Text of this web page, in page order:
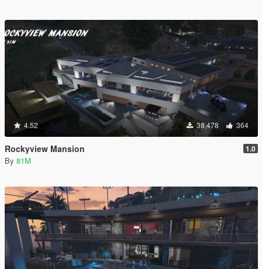
4.52 38,478 364
Rockyview Mansion 1.0
By 81M